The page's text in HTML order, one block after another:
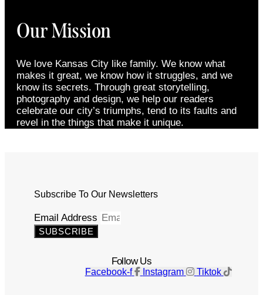
Our Mission
We love Kansas City like family. We know what
makes it great, we know how it struggles, and we
know its secrets. Through great storytelling,
photography and design, we help our readers
celebrate our city’s triumphs, tend to its faults and
revel in the things that make it unique.
Subscribe To Our Newsletters
Email Address
SUBSCRIBE
Follow Us
Facebook-f Instagram Tiktok